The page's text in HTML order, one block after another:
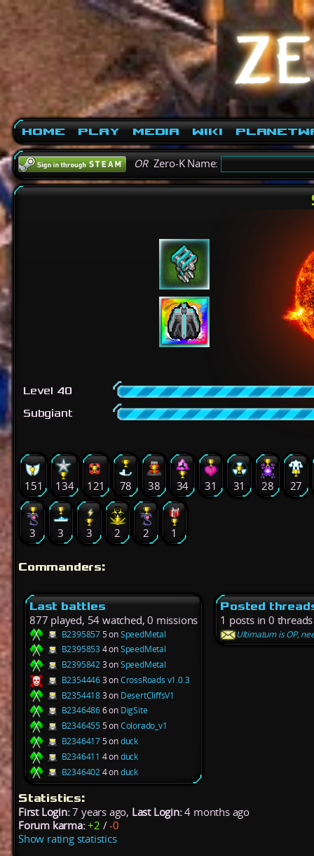
Home Play Media Wiki
ORZero-K Name:
Level 40
Subgiant
151 134 121 78 38 34 31 31 28 27
3 3 3 2 2 1
Commanders:
Last battles
877 played, 54 watched, 0 missions
B23958575 onSpeedMetal
B2395853 4 onSpeedMetal
B23958423 onSpeedMetal
B23544463 onCrossRoads v1.0.3
B23544183 on DesertCliffsV1
B23464866 on DigSite
B23464555 onColorado_v1
B23464175 onduck
B2346411 4 onduck
B23464024 onduck
Posted
1 posts in 0 threads
Ultimatum is OP,
Statistics:
First Login:7 years ago, Last Login:4 months ago
Forum karma: +2 /-0
Show rating statistics